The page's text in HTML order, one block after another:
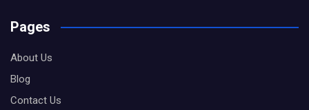
Pages
About Us
Blog
Contact Us